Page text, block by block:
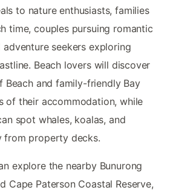
to nature enthusiasts, families
time, couples pursuing romantic
seekers exploring
Beach lovers will discover
Beach and family-friendly Bay
of their accommodation, while
spot whales, koalas, and
from property decks.
explore the nearby Bunurong
Cape Paterson Coastal Reserve,